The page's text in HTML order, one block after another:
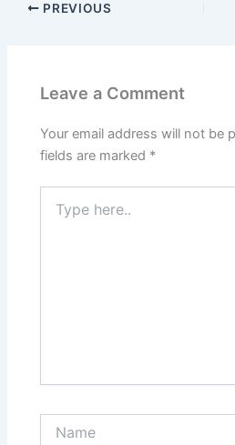
PREVIOUS
Leave a Comment
Your email address will not be
fields are marked *
here..